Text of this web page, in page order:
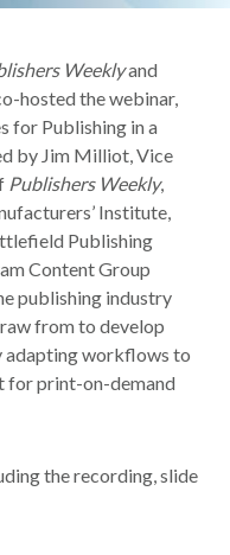
Weeklyand
hosted the webinar,
for Publishing in a
by Jim Milliot, Vice
Publishers Weekly,
Institute,
Publishing
Content Group
publishing industry
from to develop
adapting workflows to
for print-on-demand
the recording, slide